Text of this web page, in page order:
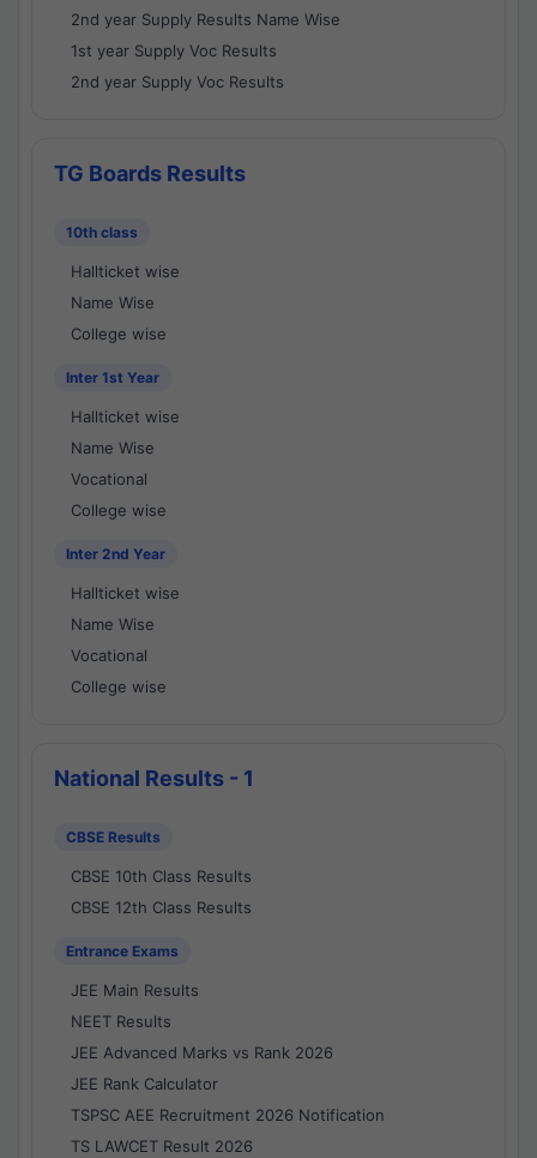
2nd year Supply Results Name Wise
1st year Supply Voc Results
2nd year Supply Voc Results
TG Boards Results
10th class
Hallticket wise
Name Wise
College wise
Inter 1st Year
Hallticket wise
Name Wise
Vocational
College wise
Inter 2nd Year
Hallticket wise
Name Wise
Vocational
College wise
National Results - 1
CBSE Results
CBSE 10th Class Results
CBSE 12th Class Results
Entrance Exams
JEE Main Results
NEET Results
JEE Advanced Marks vs Rank 2026
JEE Rank Calculator
TSPSC AEE Recruitment 2026 Notification
TS LAWCET Result 2026